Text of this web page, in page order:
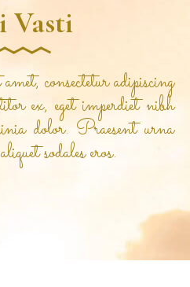
Vasti
consectetur adipiscing
ex, eget imperdiet nibh
dolor. Praesent urna
sodales eros.